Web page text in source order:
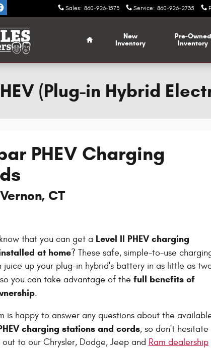
Sales: 860-926-1573 Service: 860-926-2735
Home
New
Inventory
Pre-Owned
Inventory
(Plug-in Hybrid
PHEV Charging
CT
that you can get a Level II PHEV charging
at home? These safe, simple-to-use
juice up your plug-in hybrid's battery in as little as
you can take advantage of the full benefits of
.
is happy to answer any questions about the
charging stations and cords, so don't hesitate
to our Chrysler, Dodge, Jeep and Ram dealership